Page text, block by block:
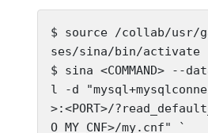
$ source /collab/usr/
ses/sina/bin/activate
$ sina <COMMAND> --
l -d
>:<PORT>/